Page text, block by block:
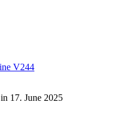
V244
in 17. June 2025